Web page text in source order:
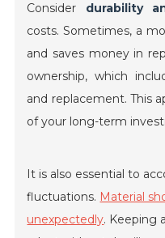
Consider durability
costs. Sometimes, a
and saves money in
ownership, which
and replacement. This
of your long-term
It is also essential to
fluctuations. Material
unexpectedly. Keeping